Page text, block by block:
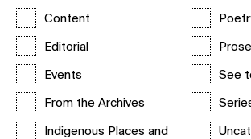
Content
Editorial
Events
From the Archives
Indigenous Places and
Prose
See